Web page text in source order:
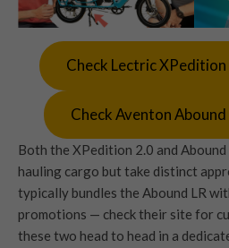
Check Lectric
Check Aventon
Both the XPedition 2.0 and
hauling cargo but take distinct
typically bundles the Abound LR
promotions — check their site for
these two head to head in a